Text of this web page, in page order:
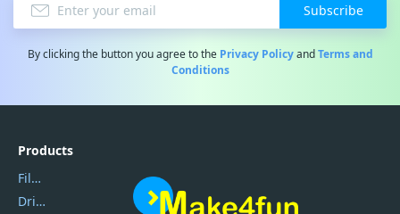
Subscribe
By clicking the button you agree to the Privacy PolicyandTerms and
Conditions
Products
Filmora
DriverEasy